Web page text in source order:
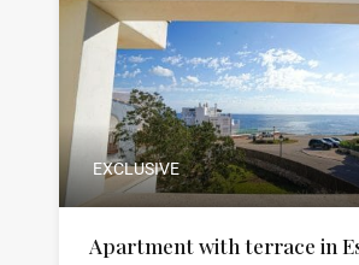
EXCLUSIVE
Apartment with terrace in